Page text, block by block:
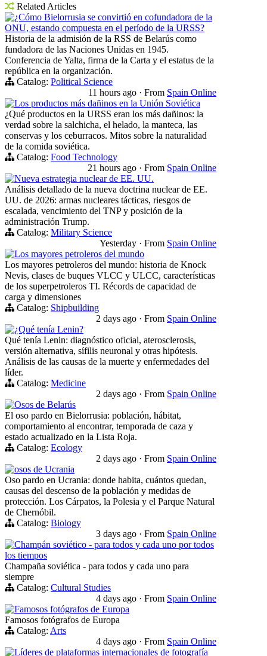
Related Articles
¿Cómo Bielorrusia se convirtió en cofundadora de la
ONU, estando compuesta en el período de la URSS?
Historia de la admisión de la RSS de Belarús como
fundadora de las Naciones Unidas en 1945.
Conferencia de Yalta, firma de la Carta y el estatus de la
república en la organización.
Catalog: Political Science
11 hours ago · From Spain Online
Los productos más dañinos en la Unión Soviética
¿Qué productos en la URSS eran los más dañinos: la
verdad sobre la salchicha, el helado, la manteca, las
conservas y los ceburracos. Mitos sobre la naturalidad
de la comida soviética.
Catalog: Food Technology
21 hours ago · From Spain Online
Nueva estrategia nuclear de EE. UU.
Análisis detallado de la nueva doctrina nuclear de EE.
UU. de 2026: armas nucleares tácticas, riesgos de
escalada, vencimiento del TNP y posición de la
administración Trump.
Catalog: Military Science
Yesterday · From Spain Online
Los mayores petroleros del mundo
Los mayores petroleros del mundo: historia de Knock
Nevis, clases de buques VLCC y ULCC, características
de los superpetroleros TI. Récords de capacidad de
carga y dimensiones
Catalog: Shipbuilding
2 days ago · From Spain Online
¿Qué tenía Lenin?
Qué tenía Lenin: diagnóstico oficial, aterosclerosis,
versión alternativa, sífilis neuronal y otras hipótesis.
Análisis de las causas de la muerte y enfermedades del
líder.
Catalog: Medicine
2 days ago · From Spain Online
Osos de Belarús
El oso pardo en Bielorrusia: población, hábitat,
comportamiento al encontrar, temporada de caza y
estado actualizado en la Lista Roja.
Catalog: Ecology
2 days ago · From Spain Online
osos de Ucrania
Oso pardo en Ucrania: donde habita, cuántos quedan,
causas del descenso de la población y medidas de
protección. Los Cárpatos, la Polesia y el Parque Natural
de Chernóbil.
Catalog: Biology
3 days ago · From Spain Online
Champán soviético - para todos y cada uno por todos
los tiempos
Champaña soviética - para todos y cada uno para
siempre
Catalog: Cultural Studies
4 days ago · From Spain Online
Famosos fotógrafos de Europa
Famosos fotógrafos de Europa
Catalog: Arts
4 days ago · From Spain Online
Líderes de plataformas internacionales de fotografía